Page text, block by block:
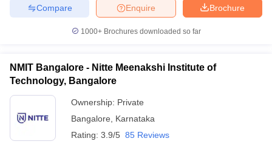
Brochure
Enquire
Compare
1000+Brochures downloaded so far
NMIT Bangalore - Nitte Meenakshi Institute of
Technology, Bangalore
Ownership: Private
Bangalore
Karnataka
Rating: 3.9/5 85 Reviews